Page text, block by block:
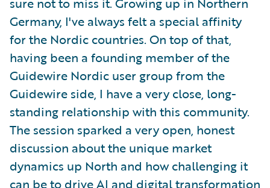
Germany, I've always felt a special affinity
for the Nordic countries. On top of that,
having been a founding member of the
Guidewire Nordic user group from the
Guidewire side, I have a very close, long-
standing relationship with this community.
The session sparked a very open, honest
discussion about the unique market
dynamics up North and how challenging it
can be to drive AI and digital transformation